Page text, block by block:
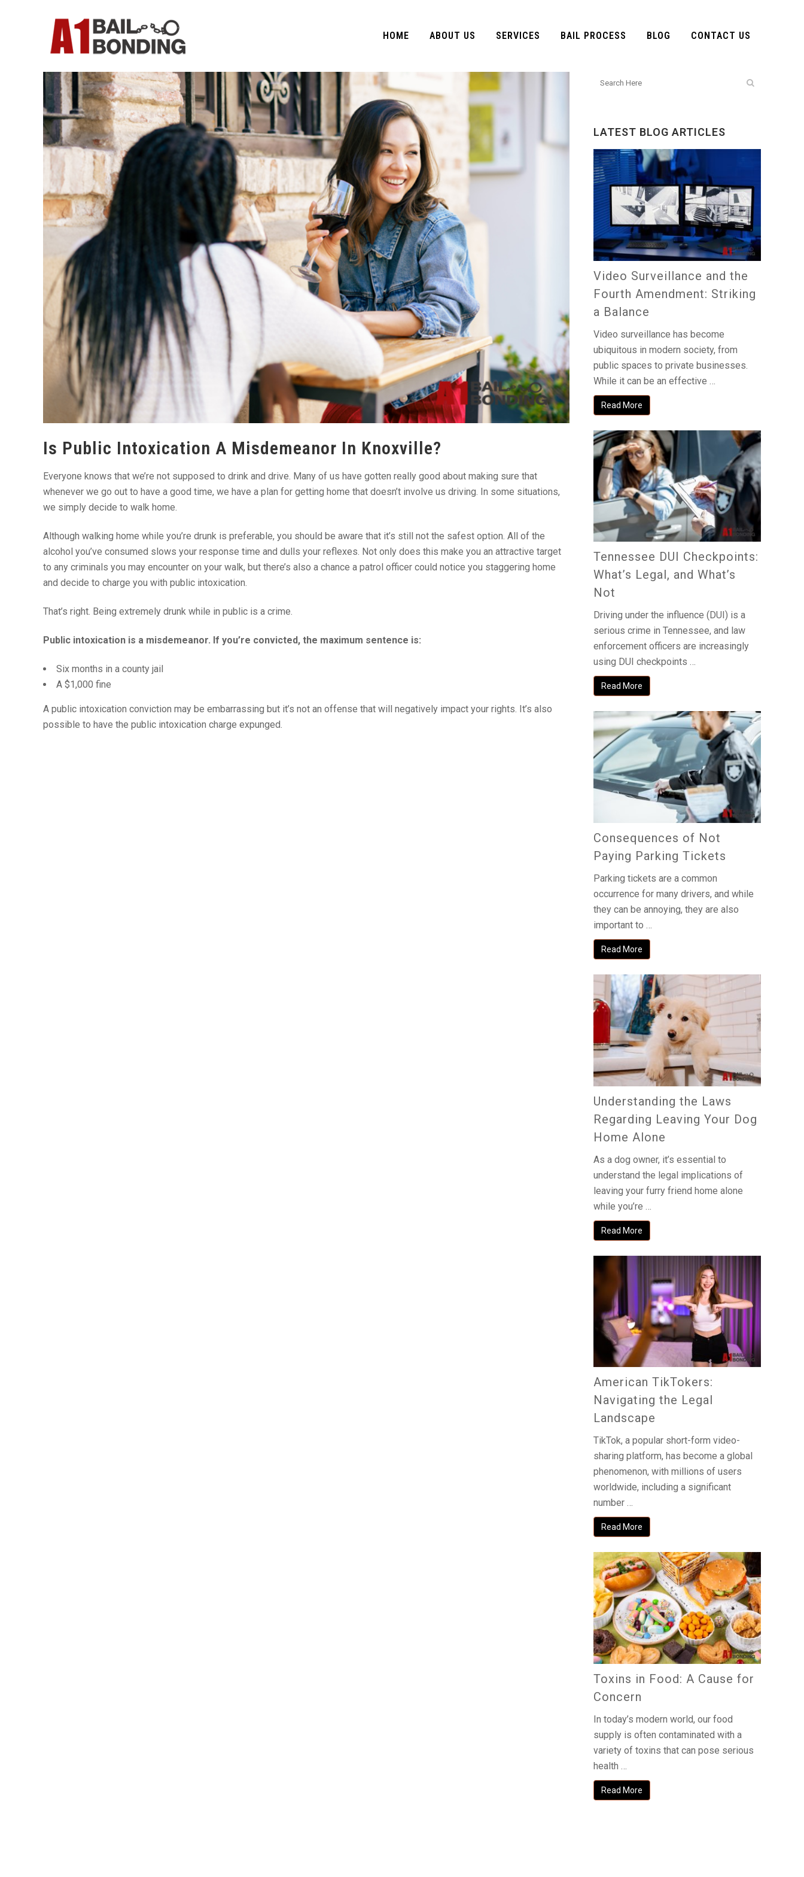
HOME ABOUT US SERVICES BAIL PROCESS BLOG CONTACT US
Is Public Intoxication A Misdemeanor In Knoxville?
Everyone knows that we’re not supposed to drink and drive. Many of us have gotten really good about making sure that
whenever we go out to have a good time, we have a plan for getting home that doesn’t involve us driving. In some situations,
we simply decide to walk home.
Although walking home while you’re drunk is preferable, you should be aware that it’s still not the safest option. All of the
alcohol you’ve consumed slows your response time and dulls your reflexes. Not only does this make you an attractive target
to any criminals you may encounter on your walk, but there’s also a chance a patrol officer could notice you staggering home
and decide to charge you with public intoxication.
That’s right. Being extremely drunk while in public is a crime.
Public intoxication is a misdemeanor. If you’re convicted, the maximum sentence is:
Six months in a county jail
A $1,000 fine
A public intoxication conviction may be embarrassing but it’s not an offense that will negatively impact your rights. It’s also
possible to have the public intoxication charge expunged.
LATEST BLOG ARTICLES
Video Surveillance and the
Fourth Amendment: Striking
a Balance
Video surveillance has become
ubiquitous in modern society, from
public spaces to private businesses.
While it can be an effective …
Read More
Tennessee DUI Checkpoints:
What’s Legal, and What’s
Not
Driving under the influence (DUI) is a
serious crime in Tennessee, and law
enforcement officers are increasingly
using DUI checkpoints …
Read More
Consequences of Not
Paying Parking Tickets
Parking tickets are a common
occurrence for many drivers, and while
they can be annoying, they are also
important to …
Read More
Understanding the Laws
Regarding Leaving Your Dog
Home Alone
As a dog owner, it’s essential to
understand the legal implications of
leaving your furry friend home alone
while you’re …
Read More
American TikTokers:
Navigating the Legal
Landscape
TikTok, a popular short-form video-
sharing platform, has become a global
phenomenon, with millions of users
worldwide, including a significant
number …
Read More
Toxins in Food: A Cause for
Concern
In today’s modern world, our food
supply is often contaminated with a
variety of toxins that can pose serious
health …
Read More